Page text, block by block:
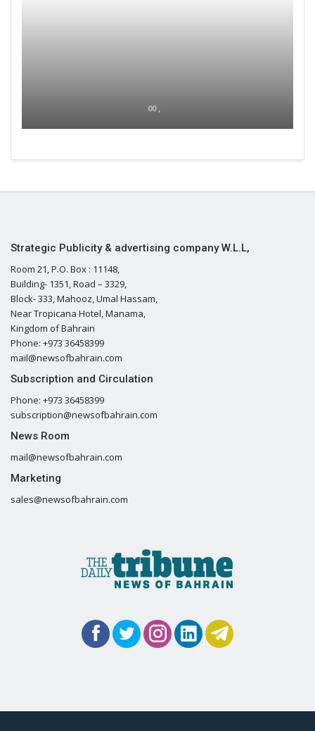
00 ,
Strategic Publicity & advertising company W.L.L,
Room 21, P.O. Box : 11148,
Building- 1351, Road – 3329,
Block- 333, Mahooz, Umal Hassam,
Near Tropicana Hotel, Manama,
Kingdom of Bahrain
Phone: +973 36458399
mail@newsofbahrain.com
Subscription and Circulation
Phone: +973 36458399
subscription@newsofbahrain.com
News Room
mail@newsofbahrain.com
Marketing
sales@newsofbahrain.com